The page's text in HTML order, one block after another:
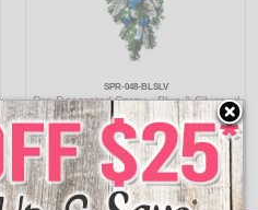
SPR-048-BLSLV
Pre-Decorated Spray - Blue & Silver w/
LED Minis - 48"
$329.95